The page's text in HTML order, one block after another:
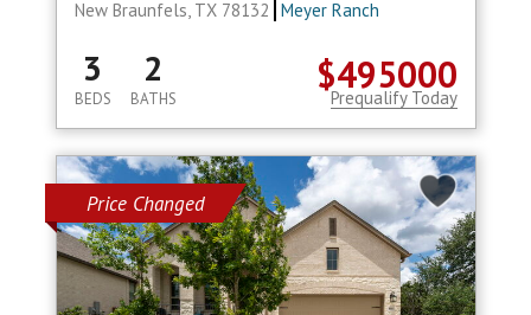
New Braunfels, TX 78132 Meyer Ranch
$495000
3
BEDS
2
BATHS Prequalify Today
Price Changed